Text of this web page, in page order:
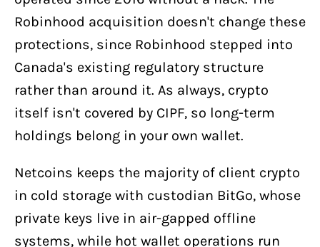
Robinhood acquisition doesn't change these
protections, since Robinhood stepped into
Canada's existing regulatory structure
rather than around it. As always, crypto
itself isn't covered by CIPF, so long-term
holdings belong in your own wallet.
Netcoins keeps the majority of client crypto
in cold storage with custodian BitGo, whose
private keys live in air-gapped offline
systems, while hot wallet operations run